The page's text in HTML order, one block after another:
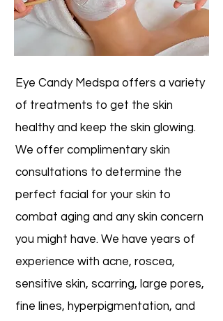
Eye Candy Medspa offers a variety
of treatments to get the skin
healthy and keep the skin glowing.
We offer complimentary skin
consultations to determine the
perfect facial for your skin to
combat aging and any skin concern
you might have. We have years of
experience with acne, roscea,
sensitive skin, scarring, large pores,
fine lines, hyperpigmentation, and